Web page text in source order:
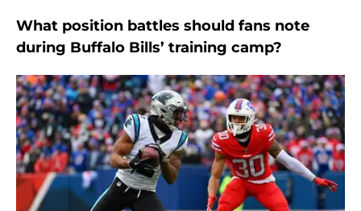
What position battles should fans note
during Buffalo Bills’ training camp?